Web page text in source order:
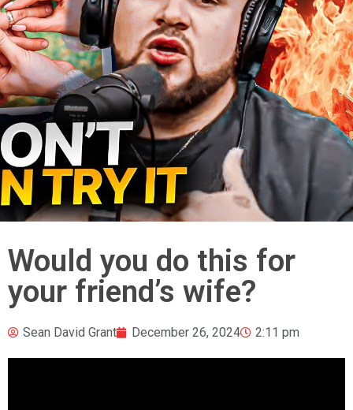
Would you do this for
your friend’s wife?
Sean David Grant December 26, 2024 2:11 pm